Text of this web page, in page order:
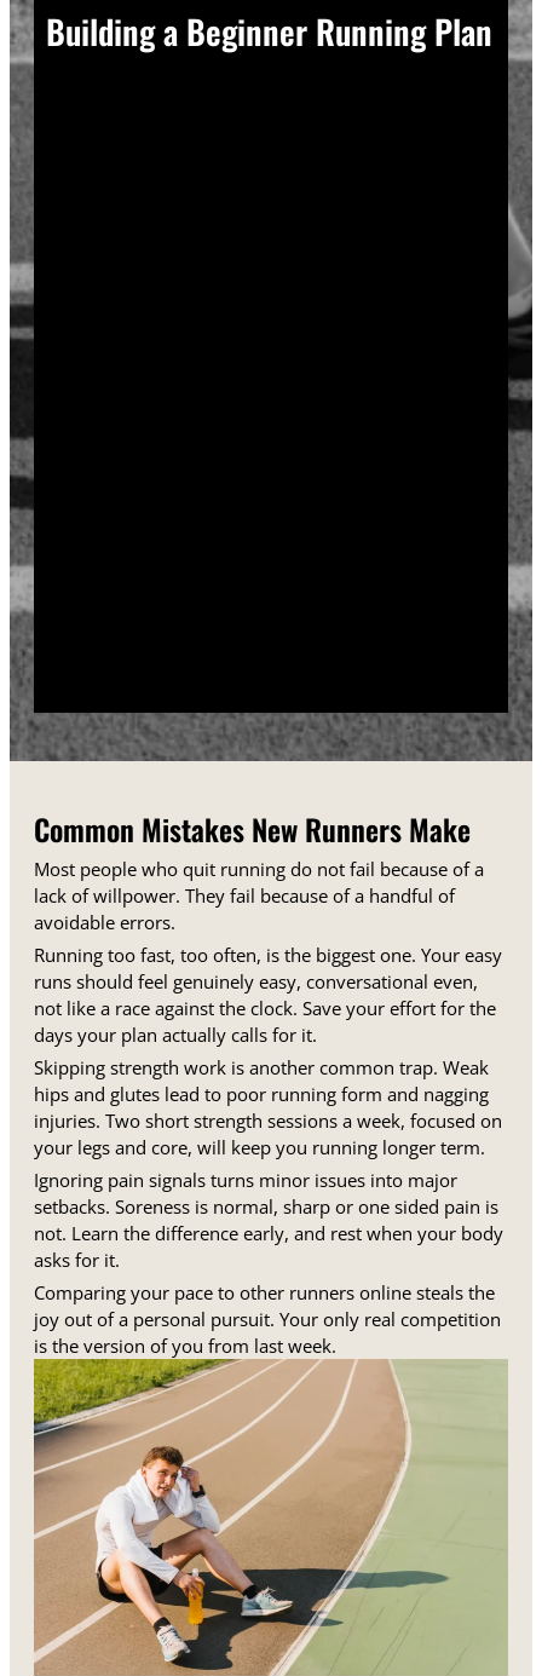
Building a Beginner Running Plan
Common Mistakes New Runners Make
Most people who quit running do not fail because of a
lack of willpower. They fail because of a handful of
avoidable errors.
Running too fast, too often, is the biggest one. Your easy
runs should feel genuinely easy, conversational even,
not like a race against the clock. Save your effort for the
days your plan actually calls for it.
Skipping strength work is another common trap. Weak
hips and glutes lead to poor running form and nagging
injuries. Two short strength sessions a week, focused on
your legs and core, will keep you running longer term.
Ignoring pain signals turns minor issues into major
setbacks. Soreness is normal, sharp or one sided pain is
not. Learn the difference early, and rest when your body
asks for it.
Comparing your pace to other runners online steals the
joy out of a personal pursuit. Your only real competition
is the version of you from last week.